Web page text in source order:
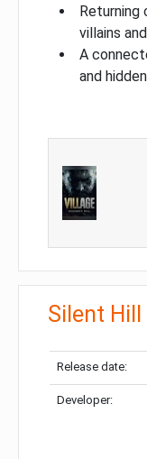
Returning
villains
A
and
Silent
Release date:
Developer: